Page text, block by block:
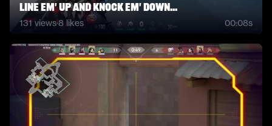
line em' up and knock em' down...
131views·8 likes 00:08s